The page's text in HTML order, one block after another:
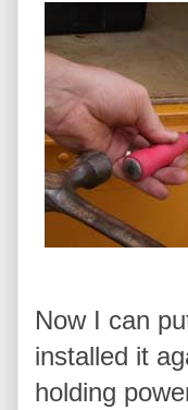
Now I can
installed it
holding